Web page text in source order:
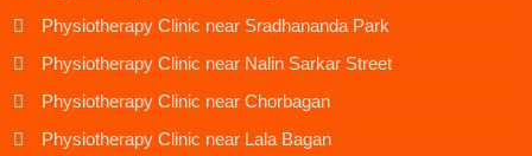
Physiotherapy Clinic near Sradhananda Park
Physiotherapy Clinic near Nalin Sarkar Street
Physiotherapy Clinic near Chorbagan
Physiotherapy Clinic near Lala Bagan